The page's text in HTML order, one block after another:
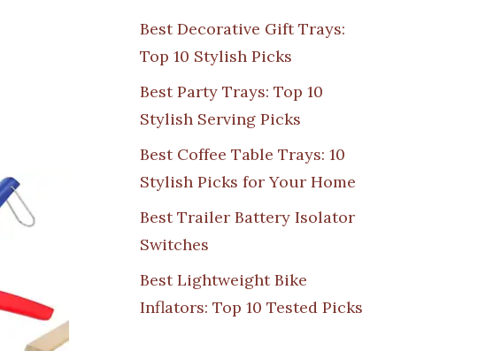
Best Decorative Gift Trays:
Top 10 Stylish Picks
Best Party Trays: Top 10
Stylish Serving Picks
Best Coffee Table Trays: 10
Stylish Picks for Your Home
Best Trailer Battery Isolator
Switches
Best Lightweight Bike
Inflators: Top 10 Tested Picks